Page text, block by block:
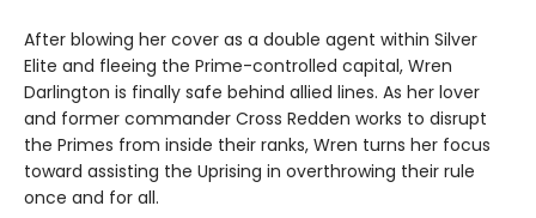
After blowing her cover as a double agent within Silver
Elite and fleeing the Prime-controlled capital, Wren
Darlington is finally safe behind allied lines. As her lover
and former commander Cross Redden works to disrupt
the Primes from inside their ranks, Wren turns her focus
toward assisting the Uprising in overthrowing their rule
once and for all.